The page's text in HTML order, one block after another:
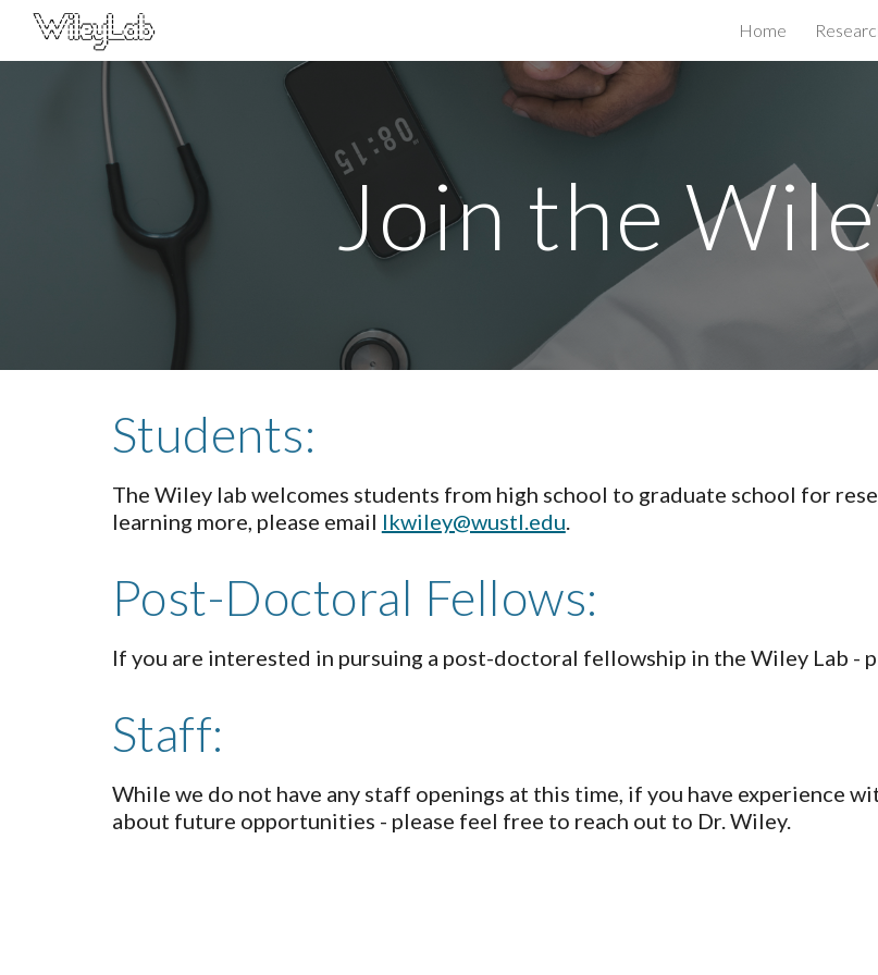
Home
Join the
Students:
The Wiley lab welcomes students from high school to graduate school for
learning more, please email lkwiley@wustl.edu.
Post-Doctoral Fellows:
If you are interested in pursuing a post-doctoral fellowship in the Wiley Lab -
Staff:
While we do not have any staff openings at this time, if you have experience
about future opportunities - please feel free to reach out to Dr. Wiley.